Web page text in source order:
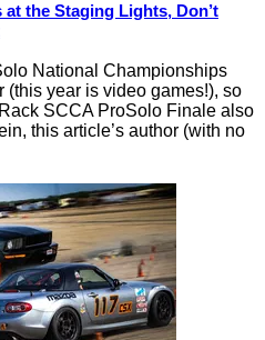
the Staging Lights, Don’t
National Championships
(this year is video games!), so
SCCA ProSolo Finale also
this article’s author (with no